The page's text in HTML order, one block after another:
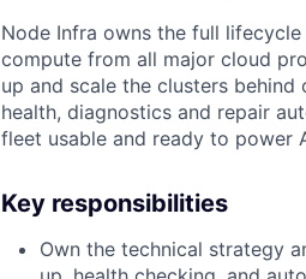
Node Infra owns the full
compute from all major cloud
up and scale the clusters
health, diagnostics and repair
fleet usable and ready to power
Key responsibilities
Own the technical strategy